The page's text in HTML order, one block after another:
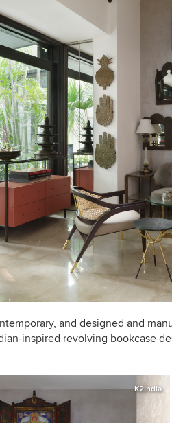
and designed and
inspired revolving bookcase
K2India